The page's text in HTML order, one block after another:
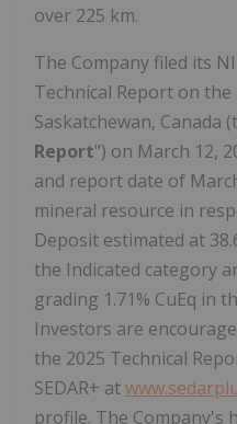
over 225 km.
The Company filed its
Technical Report on
Saskatchewan, Canada
Report") on March 12,
and report date of
mineral resource in
Deposit estimated at
the Indicated category
grading 1.71% CuEq in
Investors are
the 2025 Technical
SEDAR+ at
profile. The Company's